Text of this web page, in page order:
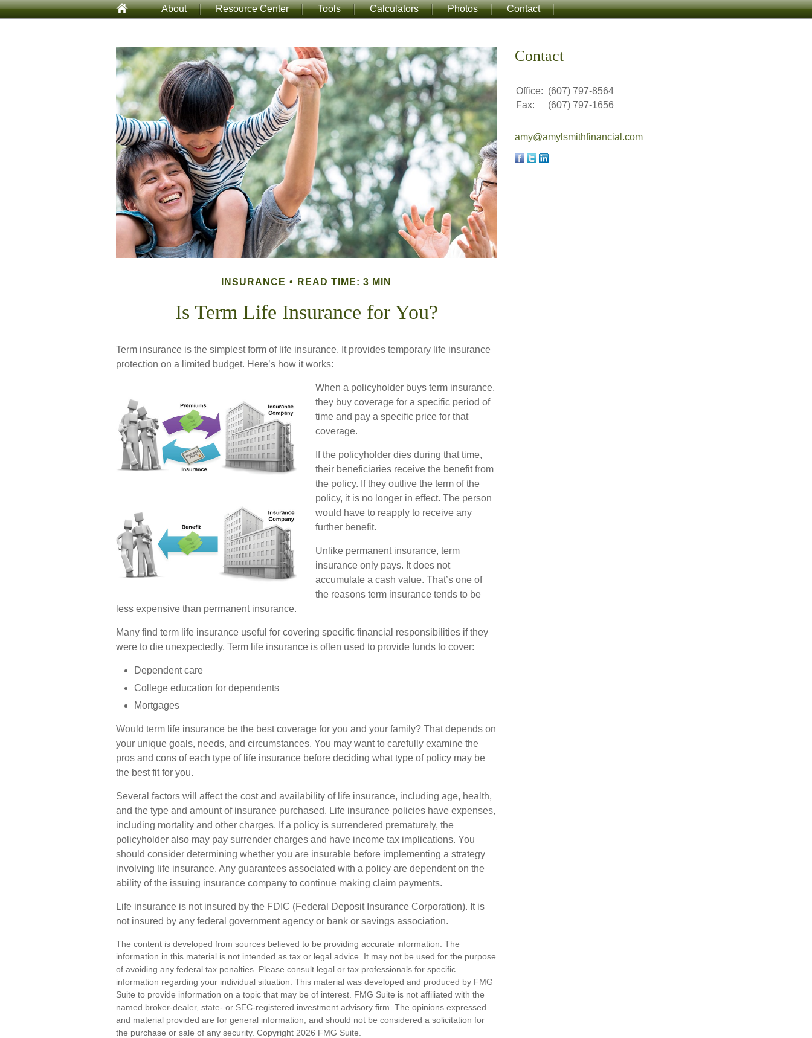
About Resource Center Tools Calculators Photos Contact
INSURANCE READ TIME: 3 MIN
Is Term Life Insurance for You?
Term insurance is the simplest form of life insurance. It provides temporary life insurance
protection on a limited budget. Here’s how it works:
When a policyholder buys term insurance,
they buy coverage for a specific period of
time and pay a specific price for that
coverage.
If the policyholder dies during that time,
their beneficiaries receive the benefit from
the policy. If they outlive the term of the
policy, it is no longer in effect. The person
would have to reapply to receive any
further benefit.
Unlike permanent insurance, term
insurance only pays. It does not
accumulate a cash value. That’s one of
the reasons term insurance tends to be
less expensive than permanent insurance.
Many find term life insurance useful for covering specific financial responsibilities if they
were to die unexpectedly. Term life insurance is often used to provide funds to cover:
Dependent care
College education for dependents
Mortgages
Would term life insurance be the best coverage for you and your family? That depends on
your unique goals, needs, and circumstances. You may want to carefully examine the
pros and cons of each type of life insurance before deciding what type of policy may be
the best fit for you.
Several factors will affect the cost and availability of life insurance, including age, health,
and the type and amount of insurance purchased. Life insurance policies have expenses,
including mortality and other charges. If a policy is surrendered prematurely, the
policyholder also may pay surrender charges and have income tax implications. You
should consider determining whether you are insurable before implementing a strategy
involving life insurance. Any guarantees associated with a policy are dependent on the
ability of the issuing insurance company to continue making claim payments.
Life insurance is not insured by the FDIC (Federal Deposit Insurance Corporation). It is
not insured by any federal government agency or bank or savings association.
The content is developed from sources believed to be providing accurate information. The
information in this material is not intended as tax or legal advice. It may not be used for the purpose
of avoiding any federal tax penalties. Please consult legal or tax professionals for specific
information regarding your individual situation. This material was developed and produced by FMG
Suite to provide information on a topic that may be of interest. FMG Suite is not affiliated with the
named broker-dealer, state- or SEC-registered investment advisory firm. The opinions expressed
and material provided are for general information, and should not be considered a solicitation for
the purchase or sale of any security. Copyright 2026 FMG Suite.
Contact
Office: (607) 797-8564
Fax:
(607) 797-1656
amy@amylsmithfinancial.com